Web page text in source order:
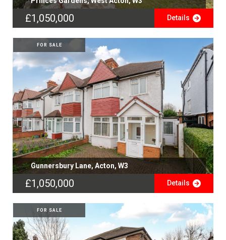
£1,050,000 Details
FOR SALE
Gunnersbury Lane, Acton, W3
£1,050,000 Details
FOR SALE